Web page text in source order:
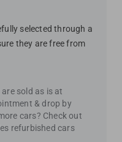
selected through a
they are free from
sold as is at
& drop by
cars? Check out
refurbished cars